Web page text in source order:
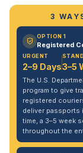
3
OPTION 1
Registered
URGENT
2–9 Days3–5
The U.S.
program to give
registered
deliver passports
time, a 3–5 week
throughout the